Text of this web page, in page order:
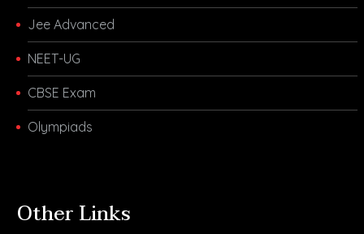
Jee Advanced
NEET-UG
CBSE Exam
Olympiads
Other Links